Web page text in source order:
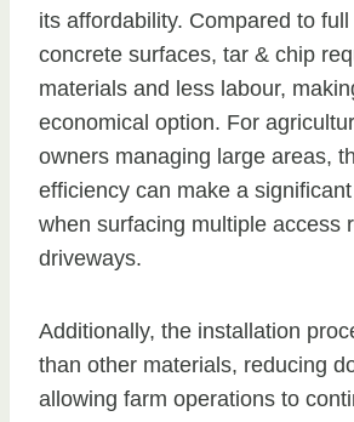
its affordability. Compared to
concrete surfaces, tar & chip
materials and less labour,
economical option. For
owners managing large areas,
efficiency can make a
when surfacing multiple access
driveways.
Additionally, the installation
than other materials, reducing
allowing farm operations to